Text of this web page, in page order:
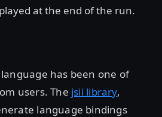
at the end of the run.
has been one of
users. The jsii library,
language bindings